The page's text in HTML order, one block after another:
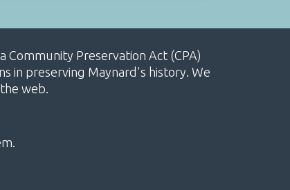
Community Preservation Act (CPA)
in preserving Maynard's history. We
web.